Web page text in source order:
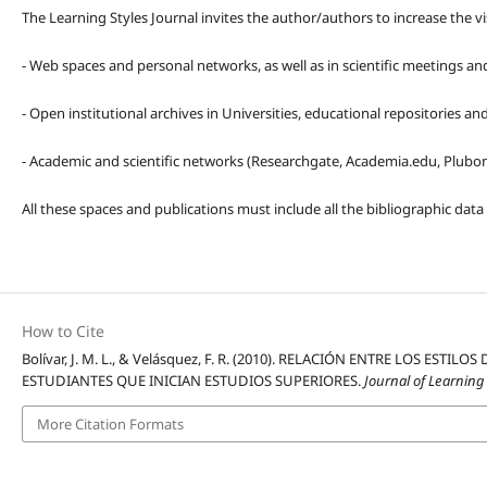
The Learning Styles Journal invites the author/authors to increase the
- Web spaces and personal networks, as well as in scientific meetings
- Open institutional archives in Universities, educational repositories
- Academic and scientific networks (Researchgate, Academia.edu,
All these spaces and publications must include all the bibliographic
How to Cite
Bolívar, J. M. L., & Velásquez, F. R. (2010). RELACIÓN ENTRE LOS
ESTUDIANTES QUE INICIAN ESTUDIOS SUPERIORES.Journal of Learning
More Citation Formats